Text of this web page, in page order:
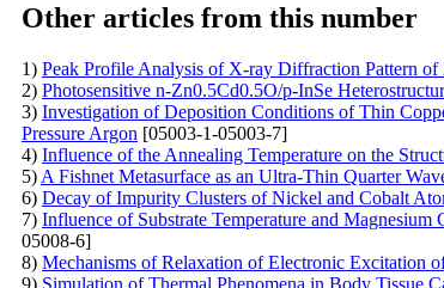
Other articles from this number
1) Peak Profile Analysis of X-ray Diffraction Pattern
2) Photosensitive n-Zn0.5Cd0.5O/p-InSe
3) Investigation of Deposition Conditions of Thin
Pressure Argon [05003-1-05003-7]
4) Influence of the Annealing Temperature on the
5) A Fishnet Metasurface as an Ultra-Thin Quarter
6) Decay of Impurity Clusters of Nickel and Cobalt
7) Influence of Substrate Temperature and
05008-6]
8) Mechanisms of Relaxation of Electronic Excitation
9) Simulation of Thermal Phenomena in Body Tissue